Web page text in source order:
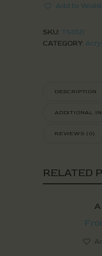
Add to
SKU: TS0121
CATEGORY:
DESCRIPTION
ADDITIONAL
REVIEWS (0)
RELATED
A